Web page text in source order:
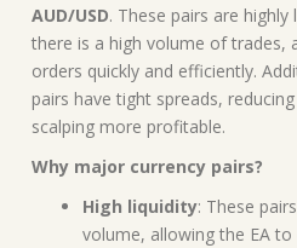
AUD/USD. These pairs are
there is a high volume of trades,
orders quickly and efficiently.
pairs have tight spreads,
scalping more profitable.
Why major currency pairs?
High liquidity: These
volume, allowing the EA